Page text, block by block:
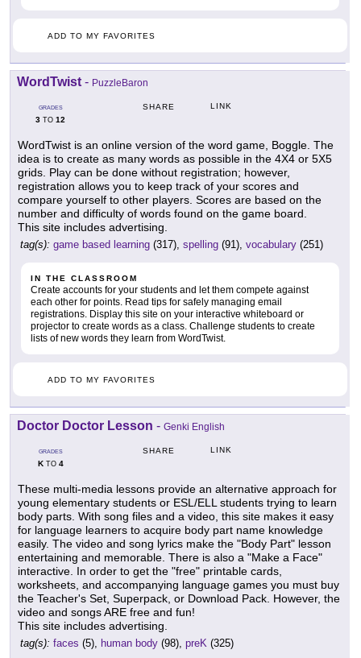
ADD TO MY FAVORITES
WordTwist - PuzzleBaron
GRADES
3 TO 12
SHARE LINK
WordTwist is an online version of the word game, Boggle. The
idea is to create as many words as possible in the 4X4 or 5X5
grids. Play can be done without registration; however,
registration allows you to keep track of your scores and
compare yourself to other players. Scores are based on the
number and difficulty of words found on the game board.
This site includes advertising.
tag(s): game based learning (317), spelling (91), vocabulary (251)
IN THE CLASSROOM
Create accounts for your students and let them compete against
each other for points. Read tips for safely managing email
registrations. Display this site on your interactive whiteboard or
projector to create words as a class. Challenge students to create
lists of new words they learn from WordTwist.
ADD TO MY FAVORITES
Doctor Doctor Lesson - Genki English
GRADES
KTO 4
SHARE LINK
These multi-media lessons provide an alternative approach for
young elementary students or ESL/ELL students trying to learn
body parts. With song files and a video, this site makes it easy
for language learners to acquire body part name knowledge
easily. The video and song lyrics make the "Body Part" lesson
entertaining and memorable. There is also a "Make a Face"
interactive. In order to get the "free" printable cards,
worksheets, and accompanying language games you must buy
the Teacher's Set, Superpack, or Download Pack. However, the
video and songs ARE free and fun!
This site includes advertising.
tag(s): faces (5), human body (98), preK (325)